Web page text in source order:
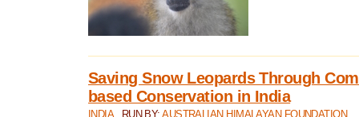
Saving Snow Leopards Through
based Conservation in India
INDIA , RUN BY:AUSTRALIAN HIMALAYAN FOUNDATION